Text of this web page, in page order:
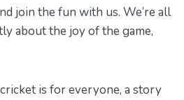
join the fun with us. We’re all
about the joy of the game,
is for everyone, a story